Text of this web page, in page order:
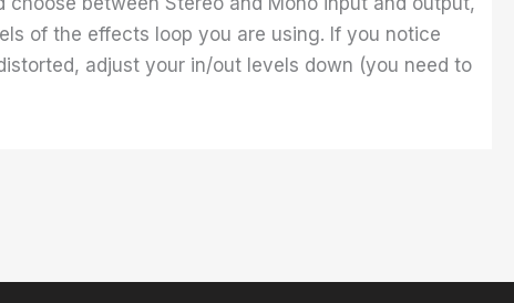
of the effects loop you are using. If you notice
adjust your in/out levels down (you need to